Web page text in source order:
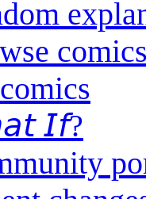
comics
𝘐𝘧?